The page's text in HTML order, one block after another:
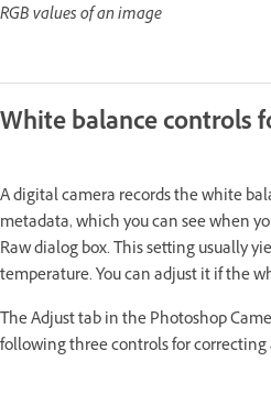
RGB values of an image
White balance controls
A digital camera records the white
metadata, which you can see when
Raw dialog box. This setting usually
temperature. You can adjust it if the
The Adjust tab in the Photoshop
following three controls for correcting